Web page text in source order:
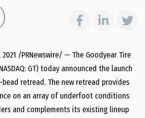
2021 /PRNewswire/ — The Goodyear Tire
GT) today announced the launch
retread. The new retread provides
on an array of underfoot conditions
and complements its existing lineup